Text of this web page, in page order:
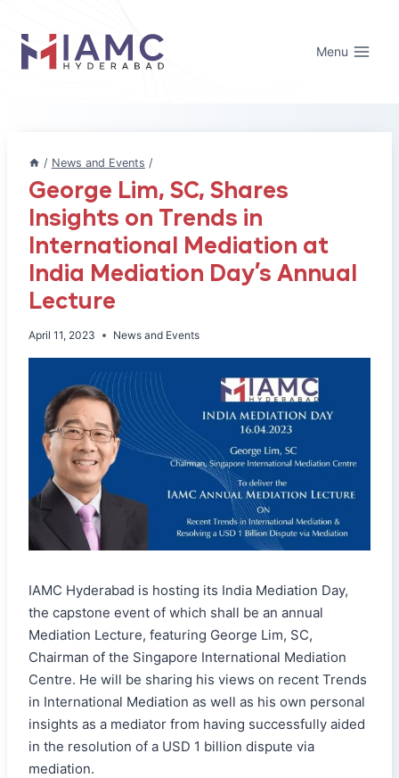
content
Menu
/ News and Events /
George Lim, SC, Shares
Insights on Trends in
International Mediation at
India Mediation Day’s Annual
Lecture
April 11, 2023 News and Events
IAMC Hyderabad is hosting its India Mediation Day,
the capstone event of which shall be an annual
Mediation Lecture, featuring George Lim, SC,
Chairman of the Singapore International Mediation
Centre. He will be sharing his views on recent Trends
in International Mediation as well as his own personal
insights as a mediator from having successfully aided
in the resolution of a USD 1 billion dispute via
mediation.